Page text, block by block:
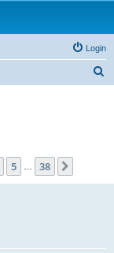
Login
5 38